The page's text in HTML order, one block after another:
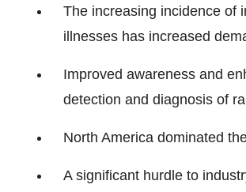
The increasing incidence of
illnesses has increased
Improved awareness and
detection and diagnosis of
North America dominated
A significant hurdle to